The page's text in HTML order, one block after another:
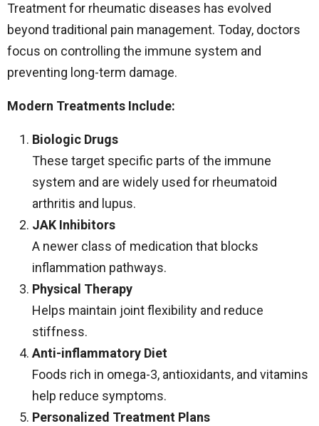
Treatment for rheumatic diseases has evolved
beyond traditional pain management. Today, doctors
focus on controlling the immune system and
preventing long-term damage.
Modern Treatments Include:
Biologic Drugs
These target specific parts of the immune
system and are widely used for rheumatoid
arthritis and lupus.
JAK Inhibitors
A newer class of medication that blocks
inflammation pathways.
Physical Therapy
Helps maintain joint flexibility and reduce
stiffness.
Anti-inflammatory Diet
Foods rich in omega-3, antioxidants, and vitamins
help reduce symptoms.
Personalized Treatment Plans